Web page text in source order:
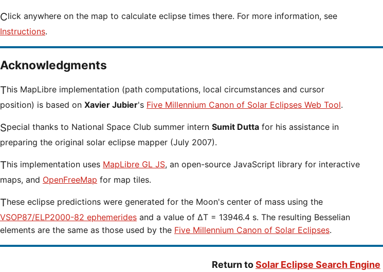
Click anywhere on the map to calculate eclipse times there. For more information, see
Instructions.
Acknowledgments
This MapLibre implementation (path computations, local circumstances and cursor
position) is based on Xavier Jubier's Five Millennium Canon of Solar Eclipses Web Tool.
Special thanks to National Space Club summer intern Sumit Dutta for his assistance in
preparing the original solar eclipse mapper (July 2007).
This implementation uses MapLibre GL JS, an open-source JavaScript library for interactive
maps, and OpenFreeMap for map tiles.
These eclipse predictions were generated for the Moon's center of mass using the
VSOP87/ELP2000-82 ephemerides and a value of ΔT = 13946.4 s. The resulting Besselian
elements are the same as those used by the Five Millennium Canon of Solar Eclipses.
Return toSolar Eclipse Search Engine